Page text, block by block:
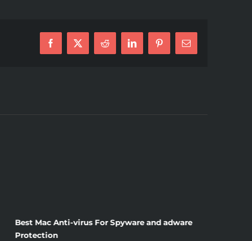
Facebook
X Reddit LinkedInPinterest
E-
Mail
Best Mac Anti-virus For Spyware and adware
Protection